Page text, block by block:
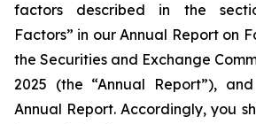
factors described in the
Factors” in our Annual Report on
the Securities and Exchange
2025 (the “Annual Report”),
Annual Report. Accordingly, you